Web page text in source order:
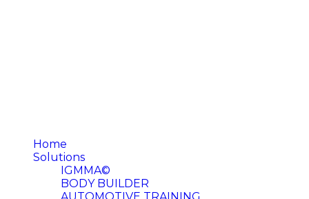
Home
Solutions
IGMMA©
BODY BUILDER